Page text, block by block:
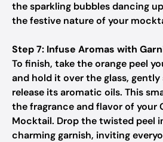
the sparkling bubbles dancing
the festive nature of your
Step 7: Infuse Aromas with
To finish, take the orange peel
and hold it over the glass,
release its aromatic oils. This
the fragrance and flavor of your
Mocktail. Drop the twisted peel
charming garnish, inviting